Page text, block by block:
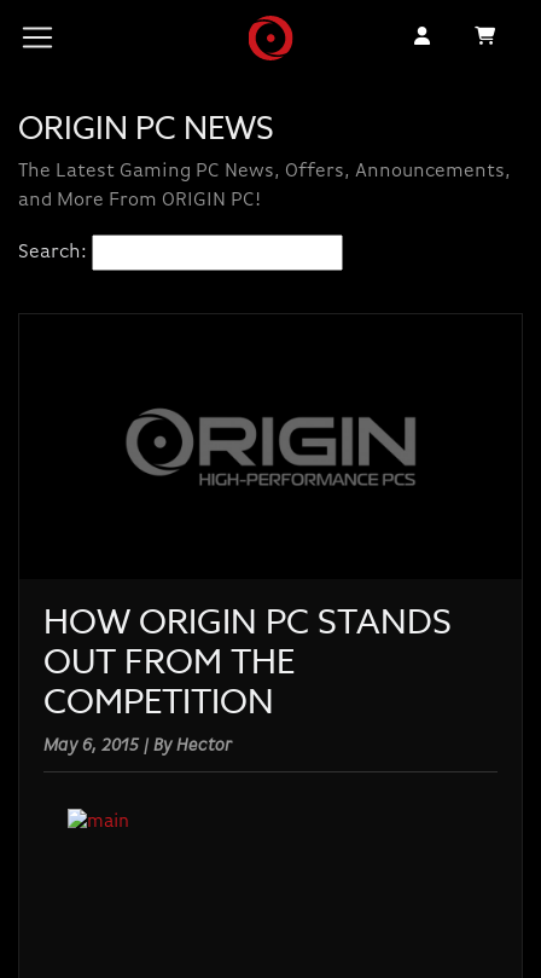
ORIGIN PC NEWS
The Latest Gaming PC News, Offers, Announcements,
and More From ORIGIN PC!
Search:
HOW ORIGIN PC STANDS
OUT FROM THE
COMPETITION
May 6, 2015 | By Hector